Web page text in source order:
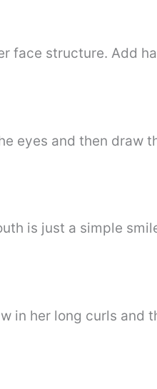
face structure. Add
eyes and then draw
is just a simple
in her long curls and